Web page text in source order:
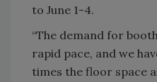
to June 1-4.
“The demand for
rapid pace, and we
times the floor space